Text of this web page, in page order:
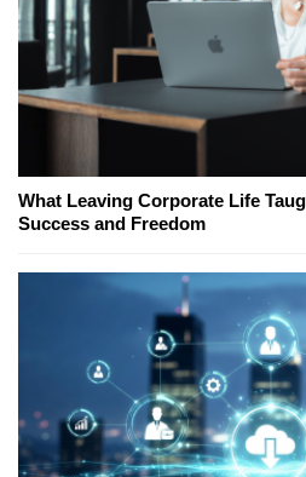
What Leaving Corporate Life
Success and Freedom